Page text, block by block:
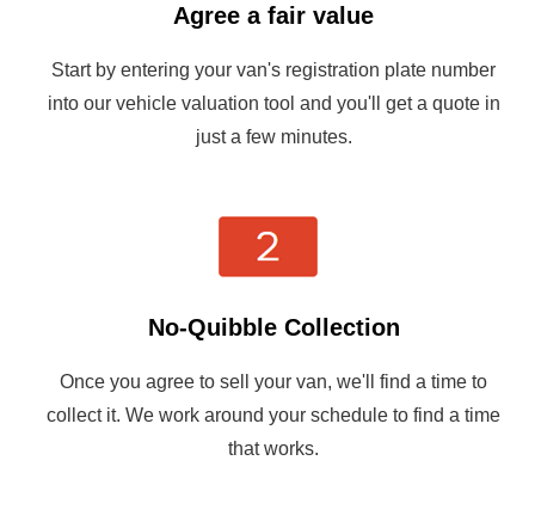
Agree a fair value
Start by entering your van's registration plate number
into our vehicle valuation tool and you'll get a quote in
just a few minutes.
No-Quibble Collection
Once you agree to sell your van, we'll find a time to
collect it. We work around your schedule to find a time
that works.